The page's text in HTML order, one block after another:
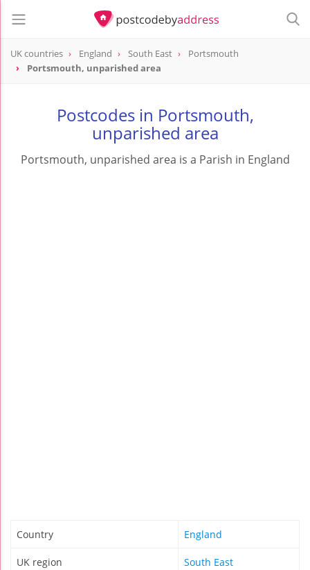
UK countries England South East
Portsmouth
Portsmouth, unparished area
Postcodes in Portsmouth,
unparished area
Portsmouth, unparished area is a Parish in England
Country England
UK region South East